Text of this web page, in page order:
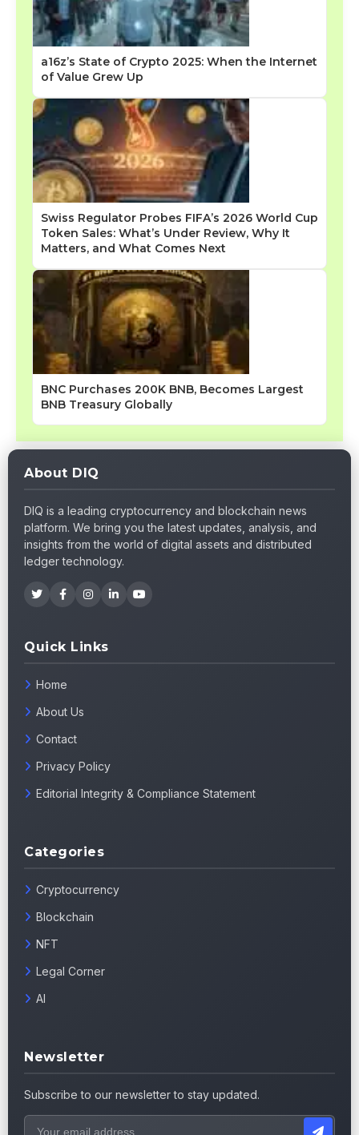
a16z’s State of Crypto 2025: When the Internet
of Value Grew Up
Swiss Regulator Probes FIFA’s 2026 World Cup
Token Sales: What’s Under Review, Why It
Matters, and What Comes Next
BNC Purchases 200K BNB, Becomes Largest
BNB Treasury Globally
About DIQ
DIQ is a leading cryptocurrency and blockchain news
platform. We bring you the latest updates, analysis, and
insights from the world of digital assets and distributed
ledger technology.
Quick Links
Home
About Us
Contact
Privacy Policy
Editorial Integrity & Compliance Statement
Categories
Cryptocurrency
Blockchain
NFT
Legal Corner
AI
Newsletter
Subscribe to our newsletter to stay updated.